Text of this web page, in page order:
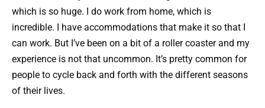
which is so huge. I do work from home, which is
incredible. I have accommodations that make it so that I
can work. But I’ve been on a bit of a roller coaster and my
experience is not that uncommon. It’s pretty common for
people to cycle back and forth with the different seasons
of their lives.